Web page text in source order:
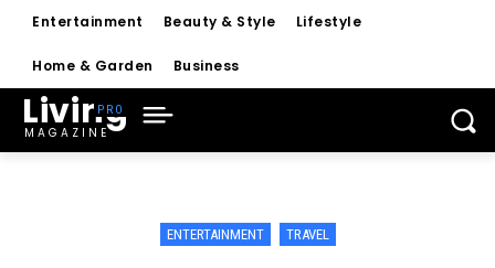
Entertainment Beauty & Style Lifestyle
Home & Garden Business
Living
MAGAZINE
ENTERTAINMENT TRAVEL